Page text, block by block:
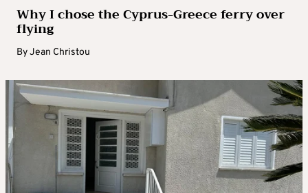
Why I chose the Cyprus-Greece ferry over
flying
ByJean Christou